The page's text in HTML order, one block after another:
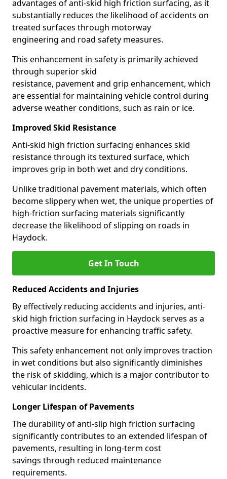
advantages of anti-skid high friction surfacing, as it
substantially reduces the likelihood of accidents on
treated surfaces through motorway
engineering and road safety measures.
This enhancement in safety is primarily achieved
through superior skid
resistance, pavement and grip enhancement, which
are essential for maintaining vehicle control during
adverse weather conditions, such as rain or ice.
Improved Skid Resistance
Anti-skid high friction surfacing enhances skid
resistance through its textured surface, which
improves grip in both wet and dry conditions.
Unlike traditional pavement materials, which often
become slippery when wet, the unique properties of
high-friction surfacing materials significantly
decrease the likelihood of slipping on roads in
Haydock.
Get In Touch
Reduced Accidents and Injuries
By effectively reducing accidents and injuries, anti-
skid high friction surfacing in Haydock serves as a
proactive measure for enhancing traffic safety.
This safety enhancement not only improves traction
in wet conditions but also significantly diminishes
the risk of skidding, which is a major contributor to
vehicular incidents.
Longer Lifespan of Pavements
The durability of anti-slip high friction surfacing
significantly contributes to an extended lifespan of
pavements, resulting in long-term cost
savings through reduced maintenance
requirements.